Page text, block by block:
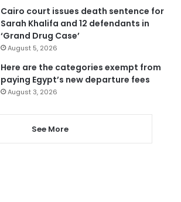
Cairo court issues death sentence for
Sarah Khalifa and 12 defendants in
‘Grand Drug Case’
August 5, 2026
Here are the categories exempt from
paying Egypt’s new departure fees
August 3, 2026
See More